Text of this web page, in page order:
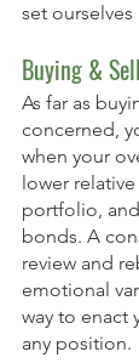
set ourselves
Buying &
As far as
concerned,
when your
lower
portfolio,
bonds. A
review and
emotional
way to enact
any position.